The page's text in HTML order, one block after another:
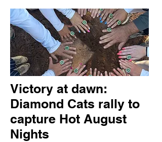
Victory at dawn:
Diamond Cats rally to
capture Hot August
Nights